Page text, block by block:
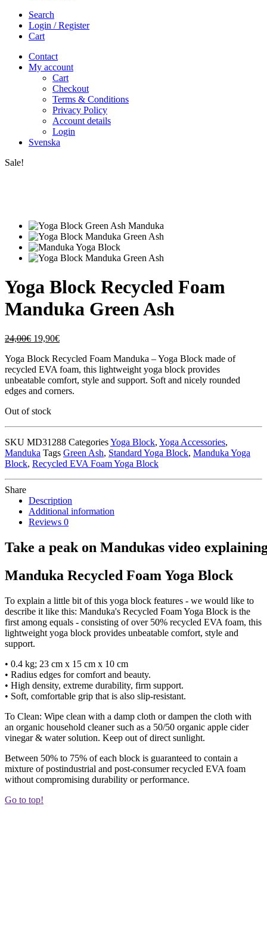
Search
Login / Register
Cart
Contact
My account
Cart
Checkout
Terms & Conditions
Privacy Policy
Account details
Login
Svenska
Sale!
Yoga Block Recycled Foam
Manduka Green Ash
24,00€ Original
was:
24,00€.
19,90€Current
is:
19,90€.
Yoga Block Recycled Foam Manduka – Yoga Block made of
recycled EVA foam, this lightweight yoga block provides
unbeatable comfort, style and support. Soft and nicely rounded
edges and corners.
Out of stock
SKU MD31288 CategoriesYoga Block, Yoga Accessories,
Manduka Tags Green Ash, Standard Yoga Block, Manduka Yoga
Block, Recycled EVA Foam Yoga Block
Share
Description
Additional information
Reviews 0
Take a peak on Mandukas video
Manduka Recycled Foam Yoga Block
To explain a little bit of this yoga block features - we would like to
describe it like this: Manduka's Recycled Foam Yoga Block is the
first among equals - consisting of over 50% recycled EVA foam, this
lightweight yoga block provides unbeatable comfort, style and
support.
• 0.4 kg; 23 cm x 15 cm x 10 cm
• Radius edges for comfort and beauty.
• High density, extreme durability, firm support.
• Soft, comfortable grip that is also slip-resistant.
To Clean: Wipe clean with a damp cloth or dampen the cloth with
an organic household cleaner such as a 50/50 organic apple cider
vinegar & water solution. Keep out of direct sunlight.
Between 50% to 75% of each block is guaranteed to contain a
mixture of postindustrial and post-consumer recycled EVA foam
without compromising durability or performance.
Go to top!